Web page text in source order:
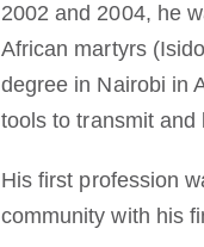
2002 and 2004, he
African martyrs
degree in Nairobi in
tools to transmit and
His first profession
community with his